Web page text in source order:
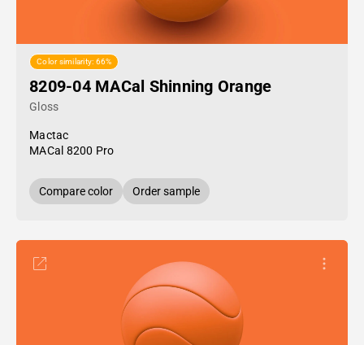
Color similarity: 66%
8209-04 MACal Shinning Orange
Gloss
Mactac
MACal 8200 Pro
Compare color Order sample